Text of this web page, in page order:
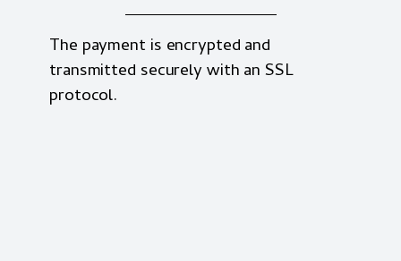
The payment is encrypted and
transmitted securely with an SSL
protocol.